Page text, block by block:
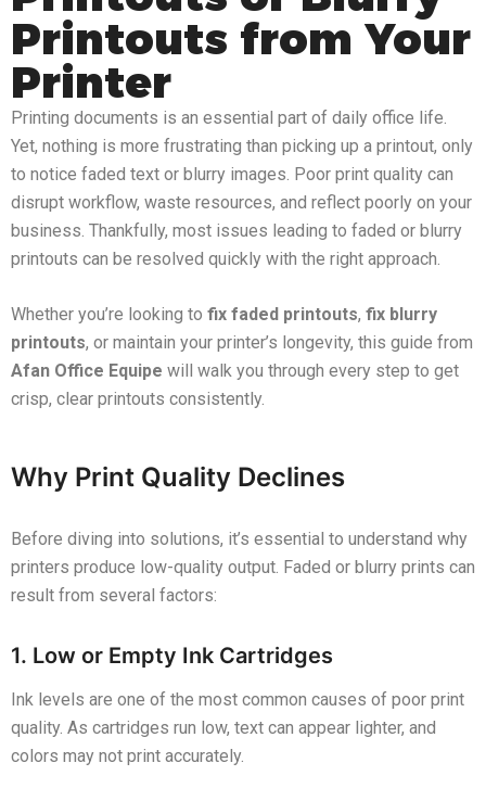
Printouts from Your
Printer
Printing documents is an essential part of daily office life.
Yet, nothing is more frustrating than picking up a printout, only
to notice faded text or blurry images. Poor print quality can
disrupt workflow, waste resources, and reflect poorly on your
business. Thankfully, most issues leading to faded or blurry
printouts can be resolved quickly with the right approach.
Whether you’re looking to fix faded printouts, fix blurry
printouts, or maintain your printer’s longevity, this guide from
Afan Office Equipe will walk you through every step to get
crisp, clear printouts consistently.
Why Print Quality Declines
Before diving into solutions, it’s essential to understand why
printers produce low-quality output. Faded or blurry prints can
result from several factors:
1. Low or Empty Ink Cartridges
Ink levels are one of the most common causes of poor print
quality. As cartridges run low, text can appear lighter, and
colors may not print accurately.